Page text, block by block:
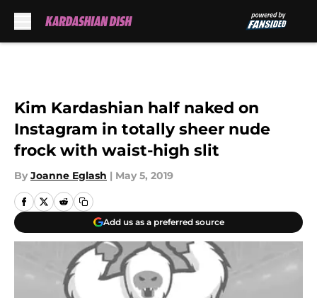
Kim Kardashian half naked on
Instagram in totally sheer nude
frock with waist-high slit
By Joanne Eglash | May 5, 2019
Add us as a preferred source